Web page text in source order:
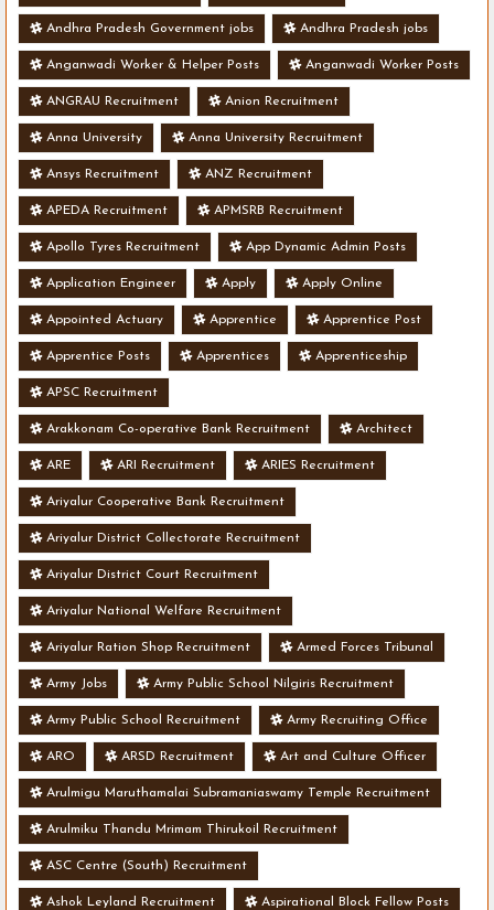
Andhra Pradesh Government jobs Andhra Pradesh jobs
Anganwadi Worker & Helper Posts Anganwadi Worker Posts
ANGRAU Recruitment Anion Recruitment
Anna University Anna University Recruitment
Ansys Recruitment ANZ Recruitment
APEDA Recruitment APMSRB Recruitment
Apollo Tyres Recruitment App Dynamic Admin Posts
Application Engineer Apply Apply Online
Appointed Actuary Apprentice Apprentice Post
Apprentice Posts Apprentices Apprenticeship
APSC Recruitment
Arakkonam Co-operative Bank Recruitment Architect
ARE ARI Recruitment ARIES Recruitment
Ariyalur Cooperative Bank Recruitment
Ariyalur District Collectorate Recruitment
Ariyalur District Court Recruitment
Ariyalur National Welfare Recruitment
Ariyalur Ration Shop Recruitment Armed Forces Tribunal
Army Jobs Army Public School Nilgiris Recruitment
Army Public School Recruitment Army Recruiting Office
ARO ARSD Recruitment Art and Culture Officer
Arulmigu Maruthamalai Subramaniaswamy Temple Recruitment
Arulmiku Thandu Mrimam Thirukoil Recruitment
ASC Centre (South) Recruitment
Ashok Leyland Recruitment Aspirational Block Fellow Posts